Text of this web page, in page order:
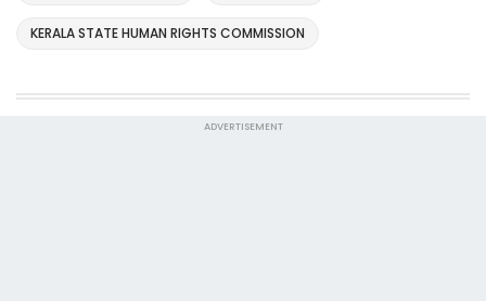
KERALA STATE HUMAN RIGHTS COMMISSION
ADVERTISEMENT